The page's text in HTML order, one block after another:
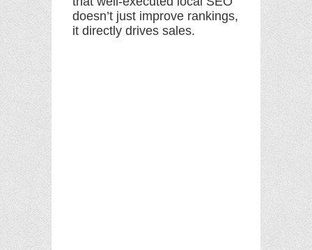
doesn’t just improve rankings,
it directly drives sales.